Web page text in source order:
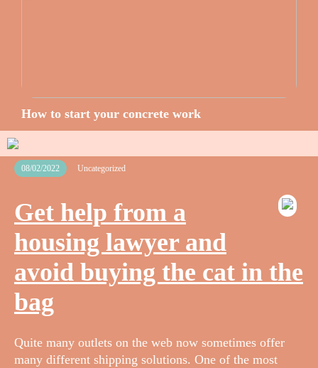
How to start your concrete work
08/02/2022 Uncategorized
Get help from a
housing lawyer and
avoid buying the cat in the
bag
Quite many outlets on the web now sometimes offer
many different shipping solutions. One of the most